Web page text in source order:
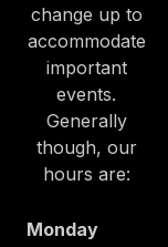
change up to
accommodate
important
events.
Generally
though, our
hours are:
Monday